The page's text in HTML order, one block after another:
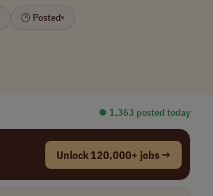
🕒 Posted▾
⏺︎ 1,363 posted today
Unlock 120,000+ jobs →